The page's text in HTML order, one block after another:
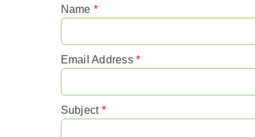
Name *
Email Address *
Subject *